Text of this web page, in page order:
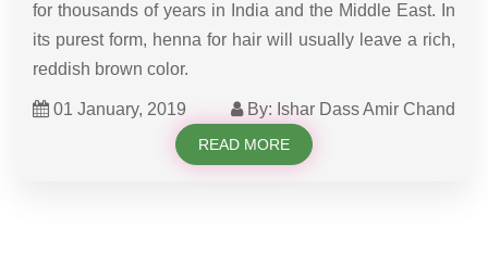
for thousands of years in India and the Middle East. In
its purest form, henna for hair will usually leave a rich,
reddish brown color.
01 January, 2019 By: Ishar Dass Amir Chand
READ MORE